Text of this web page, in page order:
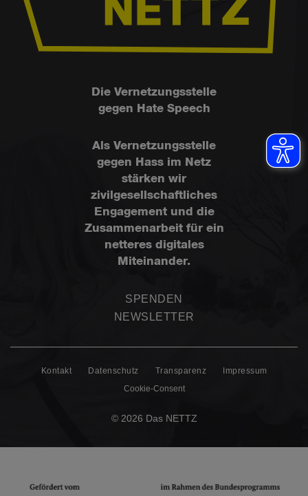
Die Vernetzungsstelle
gegen Hate Speech
Als Vernetzungsstelle
gegen Hass im Netz
stärken wir
zivilgesellschaftliches
Engagement und die
Zusammenarbeit für ein
netteres digitales
Miteinander.
SPENDEN
NEWSLETTER
Kontakt Datenschutz Transparenz
Impressum
Cookie-Consent
© 2026 Das NETTZ